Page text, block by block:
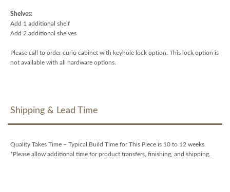
Shelves:
Add 1 additional shelf
Add 2 additional shelves
Please call to order curio cabinet with keyhole lock option. This lock option is
not available with all hardware options.
Shipping & Lead Time
Quality Takes Time – Typical Build Time for This Piece is 10 to 12 weeks.
*Please allow additional time for product transfers, finishing, and shipping.